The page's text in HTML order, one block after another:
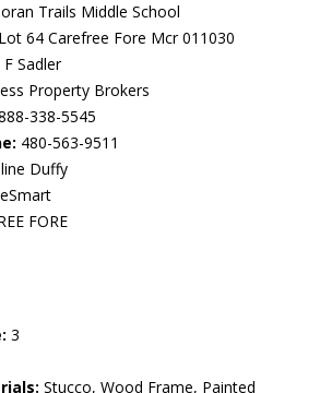
Trails Middle School
Lot 64 Carefree Fore Mcr 011030
F Sadler
Property Brokers
338-5545
480-563-9511
Duffy
FORE
3
Stucco, Wood Frame, Painted